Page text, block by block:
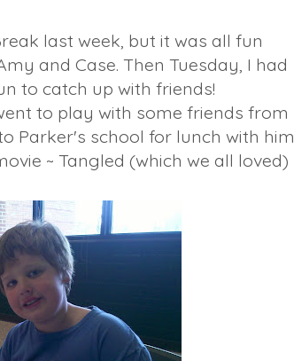
last week, but it was all fun
and Case. Then Tuesday, I had
to catch up with friends!
to play with some friends from
Parker's school for lunch with him
~ Tangled (which we all loved)